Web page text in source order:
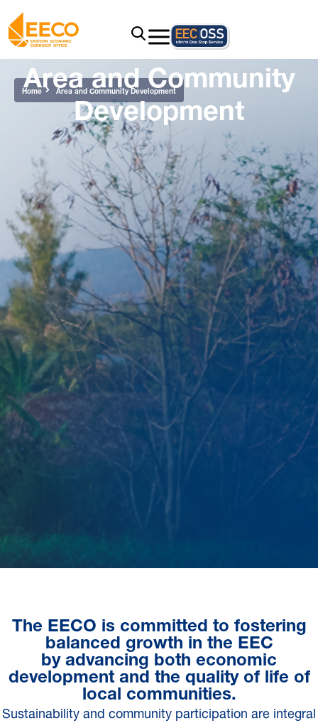
Home Area and Community Development
Area and Community
Development
The EECO is committed to fostering
balanced growth in the EEC
by advancing both economic
development and the quality of life of
local communities.
Sustainability and community participation are integral